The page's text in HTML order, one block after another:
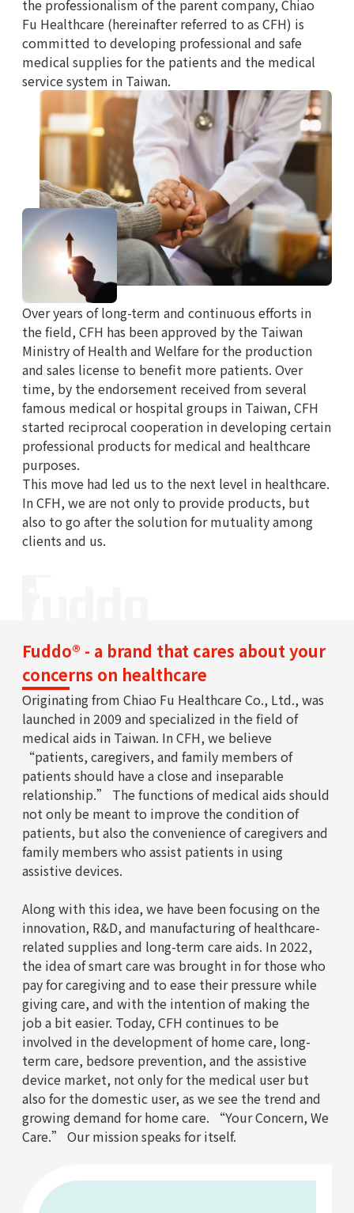
the professionalism of the parent company, Chiao
Fu Healthcare (hereinafter referred to as CFH) is
committed to developing professional and safe
medical supplies for the patients and the medical
service system in Taiwan.
Over years of long-term and continuous efforts in
the field, CFH has been approved by the Taiwan
Ministry of Health and Welfare for the production
and sales license to benefit more patients. Over
time, by the endorsement received from several
famous medical or hospital groups in Taiwan, CFH
started reciprocal cooperation in developing certain
professional products for medical and healthcare
purposes.
This move had led us to the next level in healthcare.
In CFH, we are not only to provide products, but
also to go after the solution for mutuality among
clients and us.
Fuddo® - a brand that cares about your
concerns on healthcare
Originating from Chiao Fu Healthcare Co., Ltd., was
launched in 2009 and specialized in the field of
medical aids in Taiwan. In CFH, we believe
“patients, caregivers, and family members of
patients should have a close and inseparable
relationship.” The functions of medical aids should
not only be meant to improve the condition of
patients, but also the convenience of caregivers and
family members who assist patients in using
assistive devices.
Along with this idea, we have been focusing on the
innovation, R&D, and manufacturing of healthcare-
related supplies and long-term care aids. In 2022,
the idea of smart care was brought in for those who
pay for caregiving and to ease their pressure while
giving care, and with the intention of making the
job a bit easier. Today, CFH continues to be
involved in the development of home care, long-
term care, bedsore prevention, and the assistive
device market, not only for the medical user but
also for the domestic user, as we see the trend and
growing demand for home care. “Your Concern, We
Care.” Our mission speaks for itself.